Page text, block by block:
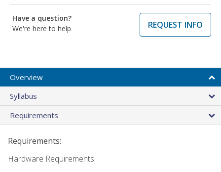
Have a question?
We're here to help
REQUEST INFO
Overview
Syllabus
Requirements
Requirements:
Hardware Requirements: